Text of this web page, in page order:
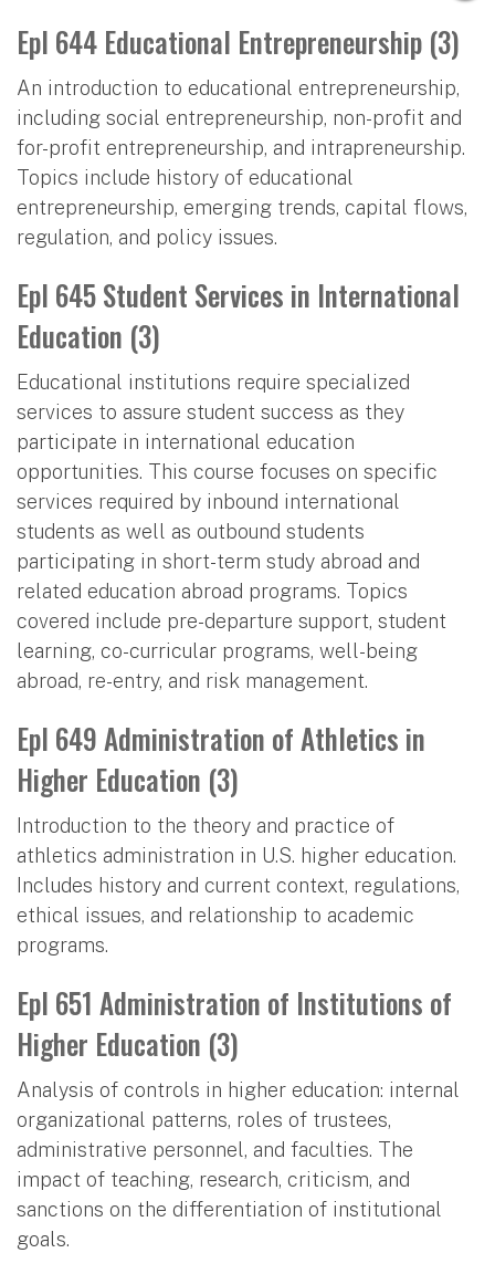
Epl 644 Educational Entrepreneurship (3)
An introduction to educational entrepreneurship,
including social entrepreneurship, non-profit and
for-profit entrepreneurship, and intrapreneurship.
Topics include history of educational
entrepreneurship, emerging trends, capital flows,
regulation, and policy issues.
Epl 645 Student Services in International
Education (3)
Educational institutions require specialized
services to assure student success as they
participate in international education
opportunities. This course focuses on specific
services required by inbound international
students as well as outbound students
participating in short-term study abroad and
related education abroad programs. Topics
covered include pre-departure support, student
learning, co-curricular programs, well-being
abroad, re-entry, and risk management.
Epl 649 Administration of Athletics in
Higher Education (3)
Introduction to the theory and practice of
athletics administration in U.S. higher education.
Includes history and current context, regulations,
ethical issues, and relationship to academic
programs.
Epl 651 Administration of Institutions of
Higher Education (3)
Analysis of controls in higher education: internal
organizational patterns, roles of trustees,
administrative personnel, and faculties. The
impact of teaching, research, criticism, and
sanctions on the differentiation of institutional
goals.